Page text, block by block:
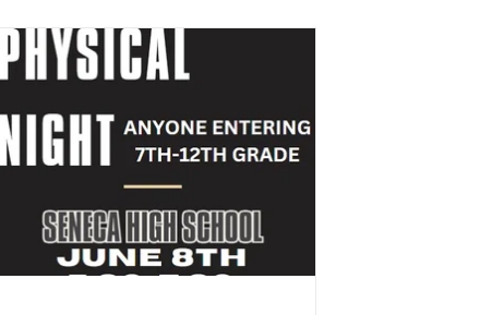
Archived Events